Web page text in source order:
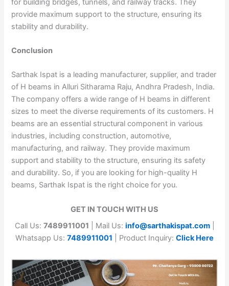
provide maximum support to the structure, ensuring its
stability and durability.
Conclusion
Sarthak Ispat is a leading manufacturer, supplier, and trader
of H beams in Alluri Sitharama Raju, Andhra Pradesh, India.
The company offers a wide range of H beams in different
sizes to meet the diverse requirements of its customers. H
beams are an essential structural component in various
industries, including construction, automotive,
manufacturing, and railway. They provide maximum
support and stability to the structure, ensuring its safety
and durability. So, if you are looking for high-quality H
beams, Sarthak Ispat is the right choice for you.
GET IN TOUCH WITH US
Call Us: 7489911001 | Mail Us: info@sarthakispat.com
Whatsapp Us: 7489911001 | Product Inquiry: Click Here